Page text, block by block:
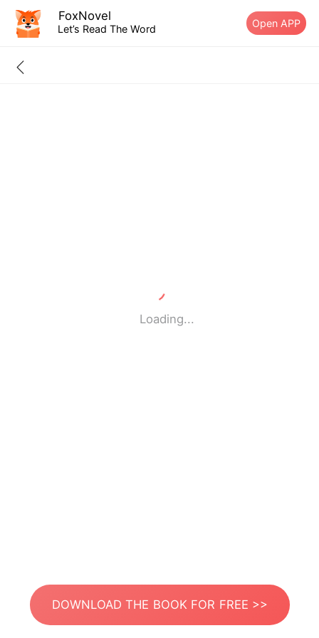
FoxNovel
Let’s Read The Word Open APP
Loading...
DOWNLOAD THE BOOK FOR FREE >>